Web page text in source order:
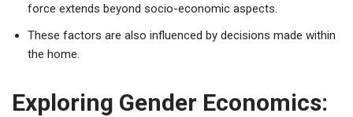
force extends beyond socio-economic aspects.
These factors are also influenced by decisions made within
the home.
Exploring Gender Economics: